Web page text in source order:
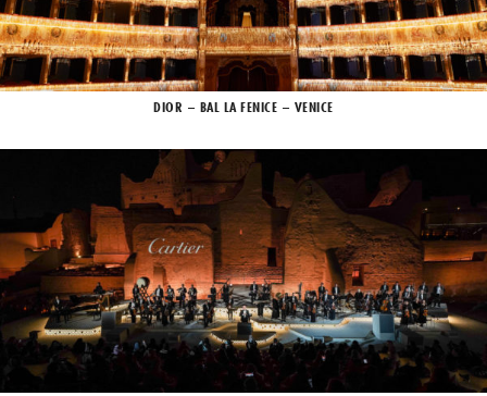
DIOR – BAL LA FENICE – VENICE